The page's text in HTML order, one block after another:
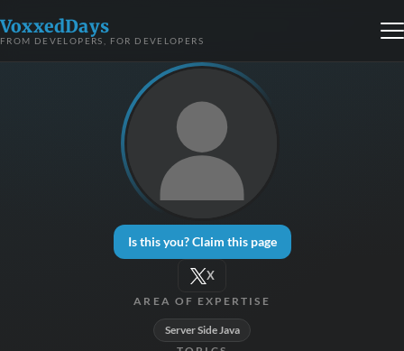
VoxxedDays
FROM DEVELOPERS, FOR DEVELOPERS
Is this you? Claim this page
X
AREA OF EXPERTISE
Server Side Java